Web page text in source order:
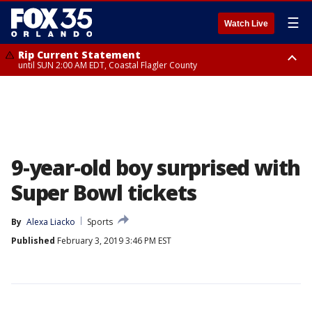
Watch Live ☰
Rip Current Statement
until SUN 2:00 AM EDT, Coastal Flagler County
9-year-old boy surprised with
Super Bowl tickets
By Alexa Liacko
Sports
Published February 3, 2019 3:46 PM EST